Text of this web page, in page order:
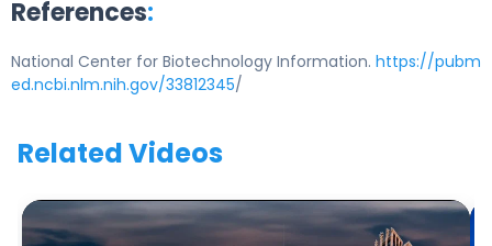
References:
National Center for Biotechnology Information. https://pubm
ed.ncbi.nlm.nih.gov/33812345/
Related Videos